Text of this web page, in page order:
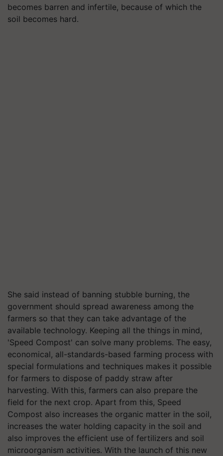
becomes barren and infertile, because of which the
soil becomes hard.
She said instead of banning stubble burning, the
government should spread awareness among the
farmers so that they can take advantage of the
available technology. Keeping all the things in mind,
'Speed ​​Compost' can solve many problems. The easy,
economical, all-standards-based farming process with
special formulations and techniques makes it possible
for farmers to dispose of paddy straw after
harvesting. With this, farmers can also prepare the
field for the next crop. Apart from this, Speed
Compost also increases the organic matter in the soil,
increases the water holding capacity in the soil and
also improves the efficient use of fertilizers and soil
microorganism activities. With the launch of this new